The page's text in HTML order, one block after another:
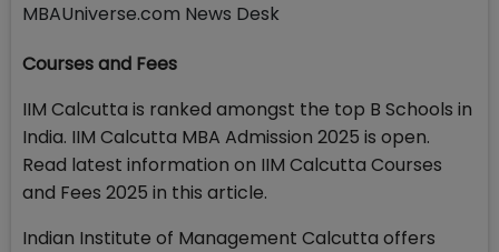
MBAUniverse.com News Desk
Courses and Fees
IIM Calcutta is ranked amongst the top B Schools in
India. IIM Calcutta MBA Admission 2025 is open.
Read latest information on IIM Calcutta Courses
and Fees 2025 in this article.
Indian Institute of Management Calcutta offers